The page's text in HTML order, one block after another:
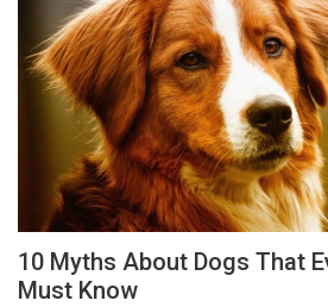
10 Myths About Dogs That
Must Know